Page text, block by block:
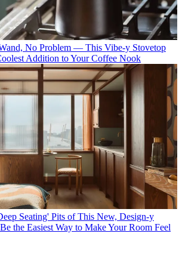
No Problem — This Vibe-y Stovetop
Addition to Your Coffee Nook
Seating' Pits of This New, Design-y
the Easiest Way to Make Your Room Feel